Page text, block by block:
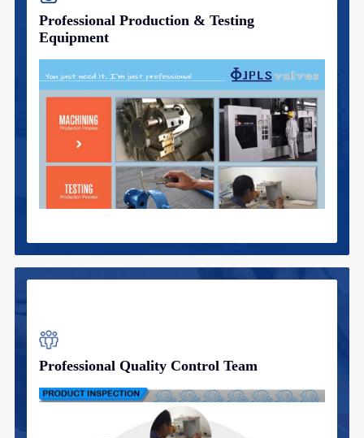
Professional Production & Testing
Equipment
Professional Quality Control Team